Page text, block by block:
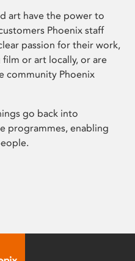
art have the power to
Phoenix staff
passion for their work,
or art locally, or are
community Phoenix
go back into
programmes, enabling